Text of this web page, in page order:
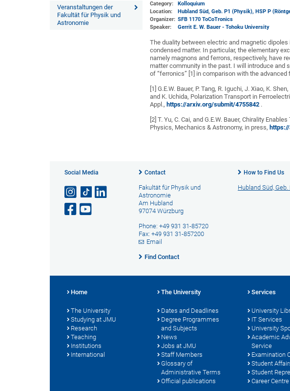
Veranstaltungen der
Fakultät für Physik und
Astronomie
Category:
Kolloquium
Location:
Hubland Süd, Geb. P1 (Physik), HSP P
Organizer: SFB 1170 ToCoTronics
Speaker:
Gerrit E. W. Bauer - Tohoku University
The duality between electric and magnetic
condensed matter. In particular, the elementary
namely magnons and ferrons, respectively, have
matter community in the past. I will introduce and
of “ferronics” [1] in comparison with the advanced
[1] G.E.W. Bauer, P. Tang, R. Iguchi, J. Xiao, K.
and K. Uchida, Polarization Transport in
Appl., https://arxiv.org/submit/4755842 .
[2] T. Yu, C. Cai, and G.E.W. Bauer, Chirality
Physics, Mechanics & Astronomy, in press,
Social Media Contact
Fakultät für Physik und
Astronomie
Am Hubland
97074 Würzburg
Phone: +49 931 31-85720
Fax: +49 931 31-857200
Email
Find Contact
How to Find Us
Hubland Süd, Geb.
Home
The University
Studying at JMU
Research
Teaching
Institutions
International
The University
Dates and Deadlines
Degree Programmes
and Subjects
News
Jobs at JMU
Staff Members
Glossary of
Administrative Terms
Official publications
Services
University
IT Services
University
Academic
Service
Examination
Student
Student
Career Centre